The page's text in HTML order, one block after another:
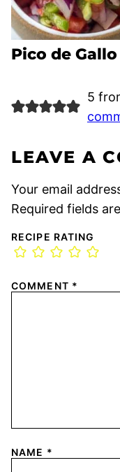
Pico de Gallo
5
LEAVE A
Your email
Required fields
RECIPE RATING
COMMENT *
NAME *